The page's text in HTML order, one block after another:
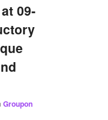
09-
Groupon